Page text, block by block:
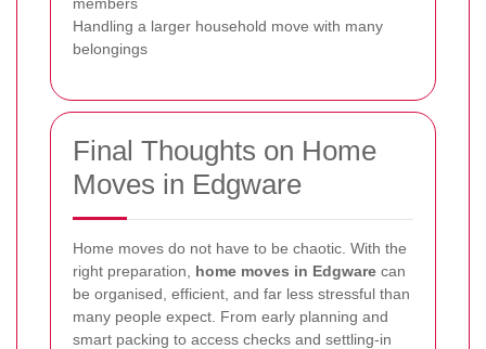
Handling a larger household move with many
belongings
Final Thoughts on Home
Moves in Edgware
Home moves do not have to be chaotic. With the
right preparation, home moves in Edgware can
be organised, efficient, and far less stressful than
many people expect. From early planning and
smart packing to access checks and settling-in